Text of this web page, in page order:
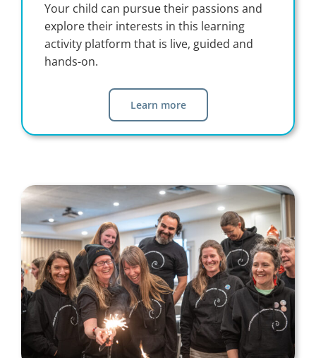
Your child can pursue their passions and
explore their interests in this learning
activity platform that is live, guided and
hands-on.
Learn more